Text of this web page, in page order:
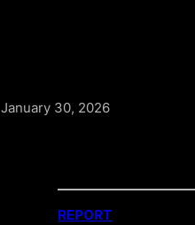
January 30, 2026
REPORT